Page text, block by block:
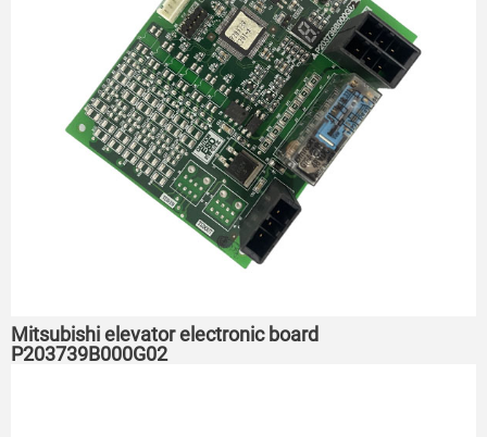
Mitsubishi elevator electronic board
P203739B000G02